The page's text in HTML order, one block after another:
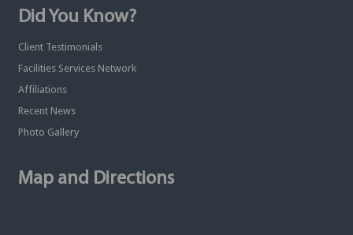
Did You Know?
Client Testimonials
Facilities Services Network
Affiliations
Recent News
Photo Gallery
Map and Directions